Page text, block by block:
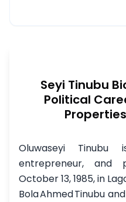
Seyi Tinubu
Political
Oluwaseyi
entrepreneur, and
October 13, 1985, in
Bola Ahmed Tinubu